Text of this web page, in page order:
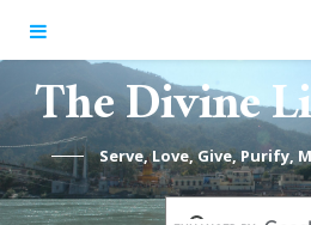
The Divine
Serve, Love, Give, Purify,